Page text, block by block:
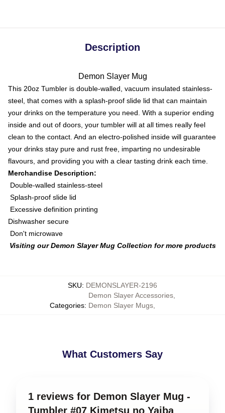
Description
Demon Slayer Mug
This 20oz Tumbler is double-walled, vacuum insulated stainless-
steel, that comes with a splash-proof slide lid that can maintain
your drinks on the temperature you need. With a superior ending
inside and out of doors, your tumbler will at all times really feel
clean to the contact. And an electro-polished inside will guarantee
your drinks stay pure and rust free, imparting no undesirable
flavours, and providing you with a clear tasting drink each time.
Merchandise Description:
Double-walled stainless-steel
Splash-proof slide lid
Excessive definition printing
Dishwasher secure
Don't microwave
Visiting our Demon Slayer Mug Collection for more products
SKU: DEMONSLAYER-2196
Categories:
Demon Slayer Accessories
Demon Slayer Mugs
What Customers Say
1 reviews for Demon Slayer Mug -
Tumbler #07 Kimetsu no Yaiba